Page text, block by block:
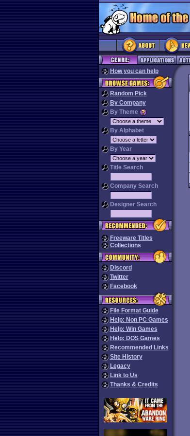
How you can help
Random Pick
By Company
By Theme
By Alphabet
By Year
Title Search
Company Search
Designer Search
Freeware Titles
Collections
Discord
Twitter
Facebook
File Format Guide
Help: Non PC Games
Help: Win Games
Help: DOS Games
Recommended Links
Site History
Legacy
Link to Us
Thanks & Credits